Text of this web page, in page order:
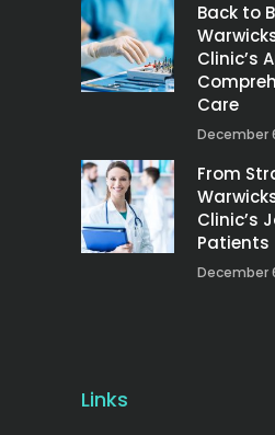
Back to
Clinic’s
Care
December
From
Clinic’s
Patients
December
Links